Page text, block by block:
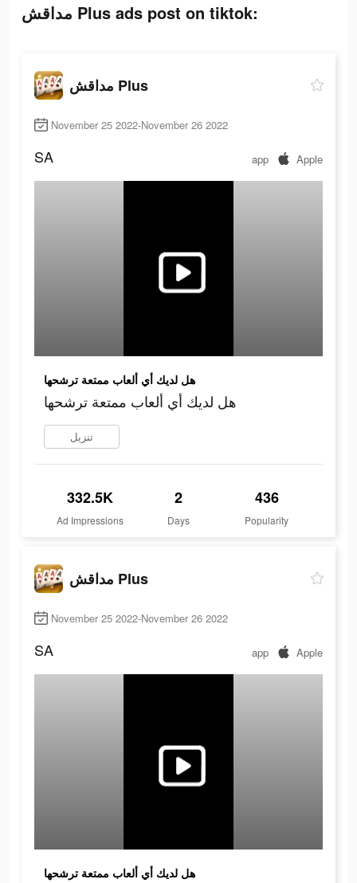
مداقش Plus ads post on tiktok:
مداقش Plus
November 25 2022-November 26 2022
SA app Apple
هل لديك أي ألعاب ممتعة ترشحها
هل لديك أي ألعاب ممتعة ترشحها
تنزيل
332.5K
Ad Impressions
2
Days
436
Popularity
مداقش Plus
November 25 2022-November 26 2022
SA app Apple
هل لديك أي ألعاب ممتعة ترشحها